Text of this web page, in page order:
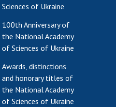
Sciences of Ukraine
100th Anniversary of
the National Academy
of Sciences of Ukraine
Awards, distinctions
and honorary titles of
the National Academy
of Sciences of Ukraine